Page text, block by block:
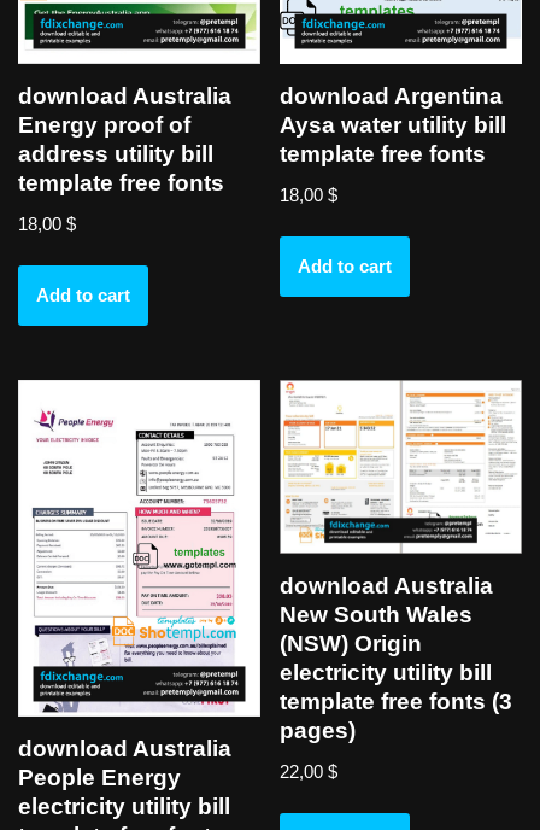
download Australia
Energy proof of
address utility bill
template free fonts
18,00 $
Add to cart
download Argentina
Aysa water utility bill
template free fonts
18,00$
Add to cart
download Australia
People Energy
electricity utility bill
download Australia
New South Wales
(NSW) Origin
electricity utility bill
template free fonts (3
pages)
22,00$